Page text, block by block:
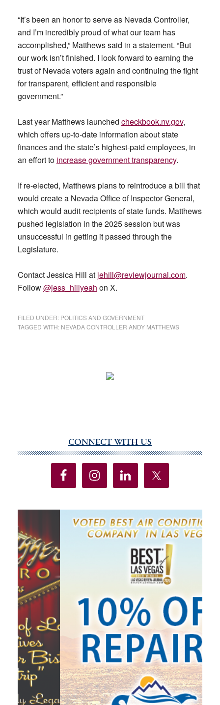
“It’s been an honor to serve as Nevada Controller,
and I’m incredibly proud of what our team has
accomplished,” Matthews said in a statement. “But
our work isn’t finished. I look forward to earning the
trust of Nevada voters again and continuing the fight
for transparent, efficient and responsible
government.”
Last year Matthews launched checkbook.nv.gov,
which offers up-to-date information about state
finances and the state’s highest-paid employees, in
an effort to increase government transparency.
If re-elected, Matthews plans to reintroduce a bill that
would create a Nevada Office of Inspector General,
which would audit recipients of state funds. Matthews
pushed legislation in the 2025 session but was
unsuccessful in getting it passed through the
Legislature.
Contact Jessica Hill at jehill@reviewjournal.com.
Follow@jess_hillyeah on X.
FILED UNDER: POLITICS AND GOVERNMENT
TAGGED WITH: NEVADA CONTROLLER ANDY MATTHEWS
Sidebar
CONNECT WITH US